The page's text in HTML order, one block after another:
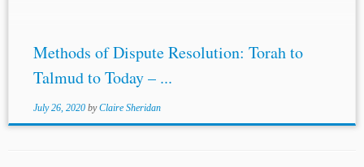
Methods of Dispute Resolution: Torah to
Talmud to Today – ...
July 26, 2020 byClaire Sheridan